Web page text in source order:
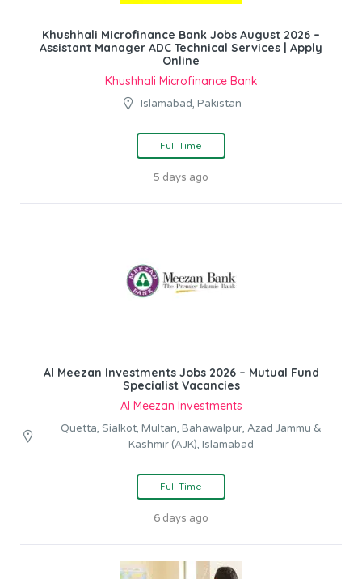
Khushhali Microfinance Bank Jobs August 2026 –
Assistant Manager ADC Technical Services | Apply
Online
Khushhali Microfinance Bank
Islamabad, Pakistan
Full Time
5 days ago
Al Meezan Investments Jobs 2026 – Mutual Fund
Specialist Vacancies
Al Meezan Investments
Quetta, Sialkot, Multan, Bahawalpur, Azad Jammu &
Kashmir (AJK), Islamabad
Full Time
6 days ago